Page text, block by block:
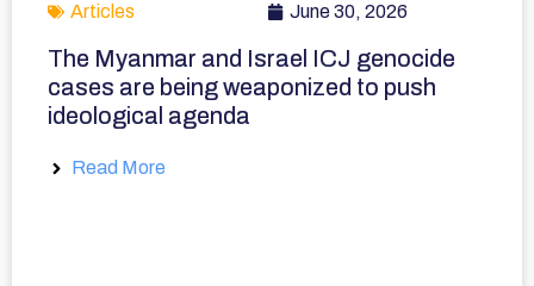
Articles June 30, 2026
The Myanmar and Israel ICJ genocide
cases are being weaponized to push
ideological agenda
Read More